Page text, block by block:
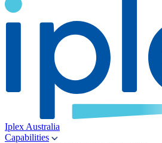
Iplex Australia
Capabilities